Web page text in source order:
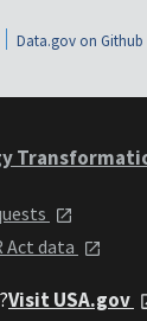
Data.gov on Github
Act data
Visit USA.gov